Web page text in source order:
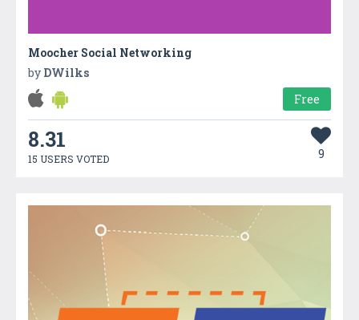
Moocher Social Networking
by DWilks
Free
8.31
15 USERS VOTED 9